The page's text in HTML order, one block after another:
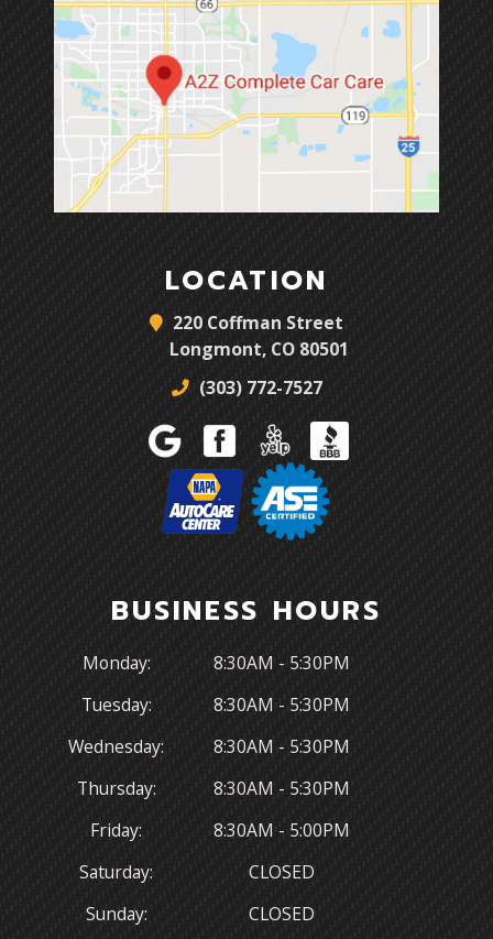
LOCATION
220 Coffman Street
Longmont, CO 80501
(303) 772-7527
BUSINESS HOURS
Monday:
8:30AM - 5:30PM
Tuesday:
8:30AM - 5:30PM
Wednesday:
8:30AM - 5:30PM
Thursday:
8:30AM - 5:30PM
Friday:
8:30AM - 5:00PM
Saturday:
CLOSED
Sunday:
CLOSED